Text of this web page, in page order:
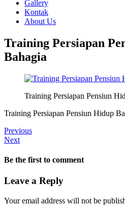
Gallery
Kontak
About Us
Training Persiapan
Bahagia
Training Persiapan Pensiun
Training Persiapan Pensiun Hidup
Previous
Next
Be the first to comment
Leave a Reply
Your email address will not be